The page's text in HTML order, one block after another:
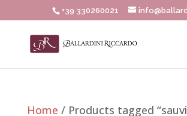
+39 330260021
Home / Products tagged